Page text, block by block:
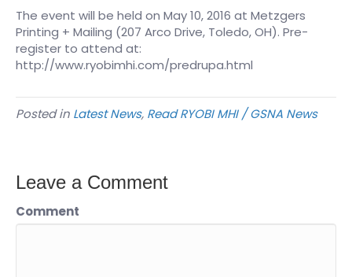
The event will be held on May 10, 2016 at Metzgers
Printing + Mailing (207 Arco Drive, Toledo, OH). Pre-
register to attend at:
http://www.ryobimhi.com/predrupa.html
Posted in Latest News, Read RYOBI MHI / GSNA News
Leave a Comment
Comment